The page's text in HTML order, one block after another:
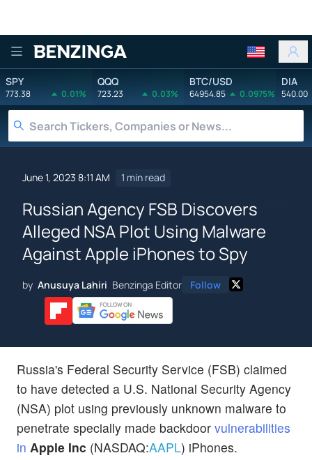
Benzinga
SPY
773.38 0.01%
QQQ
723.23 0.03%
BTC/USD
64954.85 0.0975%
DIA
540.00
June 1, 2023 8:11 AM 1 min read
Russian Agency FSB Discovers
Alleged NSA Plot Using Malware
Against Apple iPhones to Spy
by Anusuya Lahiri Benzinga Editor Follow
Russia's Federal Security Service (FSB) claimed
to have detected a U.S. National Security Agency
(NSA) plot using previously unknown malware to
penetrate specially made backdoor vulnerabilities
in Apple Inc (NASDAQ:AAPL) iPhones.